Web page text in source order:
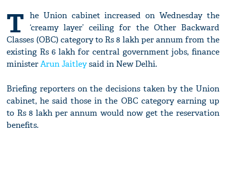
T he Union cabinet increased on Wednesday the
‘creamy layer’ ceiling for the Other Backward
Classes (OBC) category to Rs 8 lakh per annum from the
existing Rs 6 lakh for central government jobs, finance
ministerArun Jaitleysaid in New Delhi.
Briefing reporters on the decisions taken by the Union
cabinet, he said those in the OBC category earning up
to Rs 8 lakh per annum would now get the reservation
benefits.